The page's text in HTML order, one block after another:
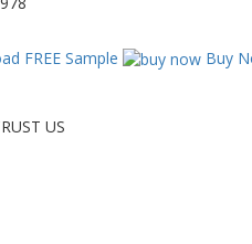
FREE Sample
Buy
US